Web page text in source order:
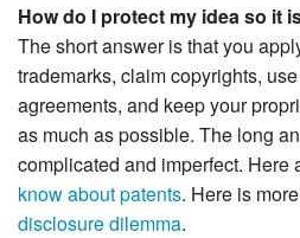
How do I protect my idea so it
The short answer is that you
trademarks, claim copyrights,
agreements, and keep your
as much as possible. The long
complicated and imperfect. Here
know about patents. Here is
disclosure dilemma.